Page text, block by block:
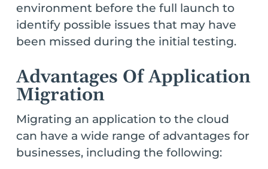
environment before the full launch to
identify possible issues that may have
been missed during the initial testing.
Advantages Of Application
Migration
Migrating an application to the cloud
can have a wide range of advantages for
businesses, including the following: